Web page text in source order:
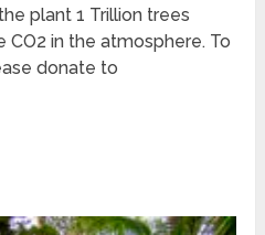
plant 1 Trillion trees
in the atmosphere. To
donate to